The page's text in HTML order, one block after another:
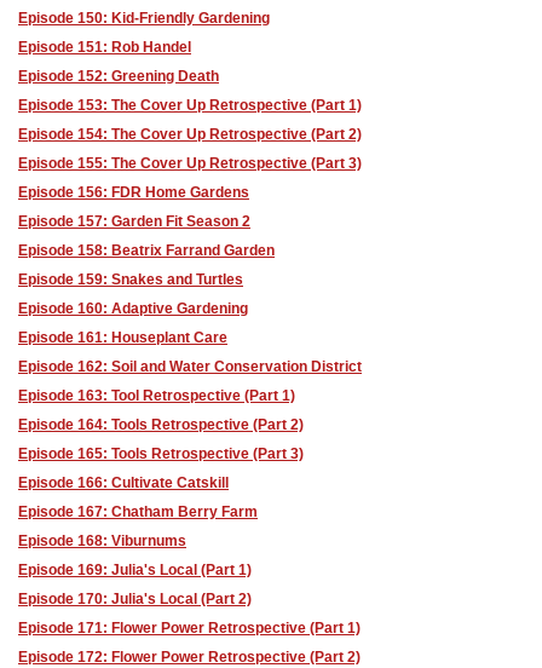
Episode 150: Kid-Friendly Gardening
Episode 151: Rob Handel
Episode 152: Greening Death
Episode 153: The Cover Up Retrospective (Part 1)
Episode 154: The Cover Up Retrospective (Part 2)
Episode 155: The Cover Up Retrospective (Part 3)
Episode 156: FDR Home Gardens
Episode 157: Garden Fit Season 2
Episode 158: Beatrix Farrand Garden
Episode 159: Snakes and Turtles
Episode 160: Adaptive Gardening
Episode 161: Houseplant Care
Episode 162: Soil and Water Conservation District
Episode 163: Tool Retrospective (Part 1)
Episode 164: Tools Retrospective (Part 2)
Episode 165: Tools Retrospective (Part 3)
Episode 166: Cultivate Catskill
Episode 167: Chatham Berry Farm
Episode 168: Viburnums
Episode 169: Julia's Local (Part 1)
Episode 170: Julia's Local (Part 2)
Episode 171: Flower Power Retrospective (Part 1)
Episode 172: Flower Power Retrospective (Part 2)